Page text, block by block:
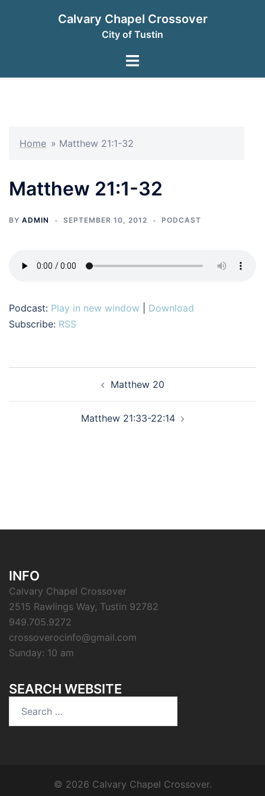
Calvary Chapel Crossover
City of Tustin
Toggle
Home » Matthew 21:1-32
Matthew 21:1-32
BY ADMIN SEPTEMBER 10, 2012 PODCAST
Podcast: Play in new window
Download
Subscribe: RSS
Matthew 20
Matthew 21:33-22:14
INFO
Calvary Chapel Crossover
2515 Rawlings Way, Tustin 92782
949.705.9272
crossoverocinfo@gmail.com
Sunday: 10 am
SEARCH WEBSITE
© 2026 Calvary Chapel Crossover.